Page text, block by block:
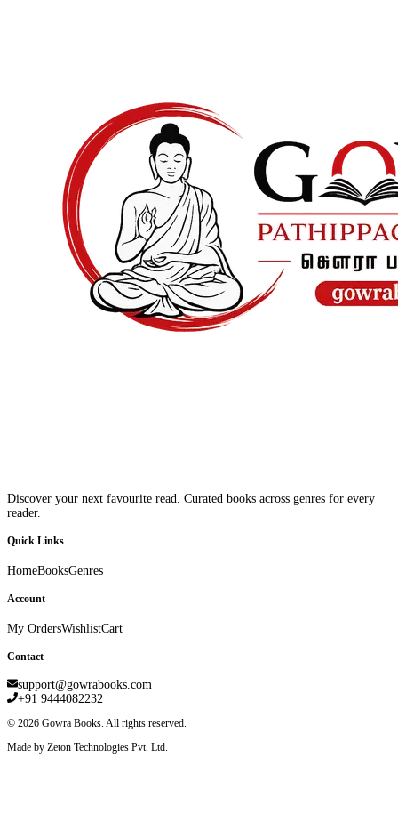
Discover your next favourite read. Curated books across genres for every
reader.
Quick Links
HomeBooksGenres
Account
My OrdersWishlistCart
Contact
support@gowrabooks.com
+91 9444082232
© 2026 Gowra Books. All rights reserved.
Made by Zeton Technologies Pvt. Ltd.